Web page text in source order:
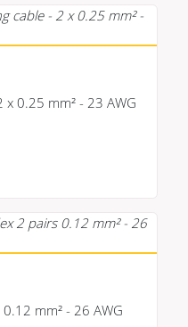
0.25 mm² - 23 AWG
mm² - 26 AWG